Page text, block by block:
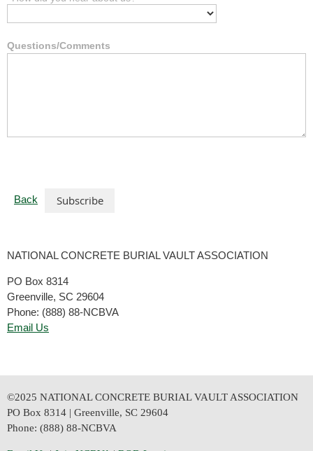
Questions/Comments
Back
NATIONAL CONCRETE BURIAL VAULT ASSOCIATION
PO Box 8314
Greenville, SC 29604
Phone: (888) 88-NCBVA
Email Us
©2025 NATIONAL CONCRETE BURIAL VAULT ASSOCIATION
PO Box 8314 | Greenville, SC 29604
Phone: (888) 88-NCBVA